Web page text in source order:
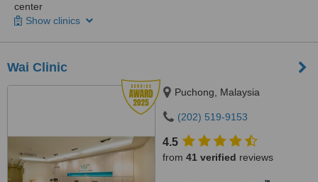
center
Show clinics
Wai Clinic
Puchong, Malaysia
(202) 519-9153
4.5
from 41 verified reviews